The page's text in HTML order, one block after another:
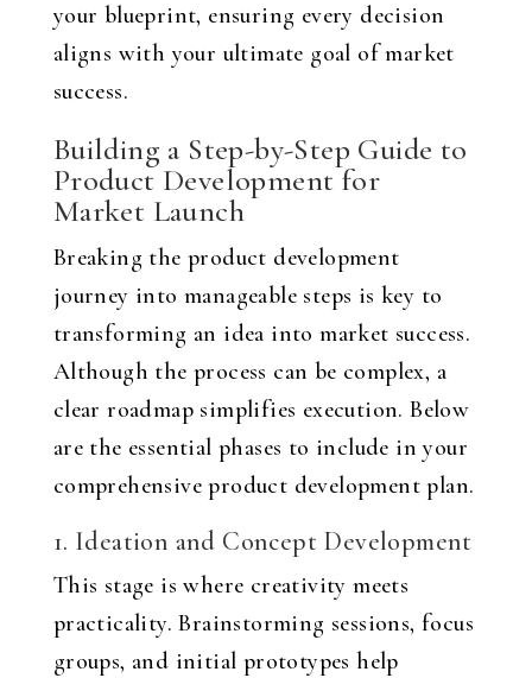
your blueprint, ensuring every decision
aligns with your ultimate goal of market
success.
Building a Step-by-Step Guide to
Product Development for
Market Launch
Breaking the product development
journey into manageable steps is key to
transforming an idea into market success.
Although the process can be complex, a
clear roadmap simplifies execution. Below
are the essential phases to include in your
comprehensive product development plan.
1. Ideation and Concept Development
This stage is where creativity meets
practicality. Brainstorming sessions, focus
groups, and initial prototypes help